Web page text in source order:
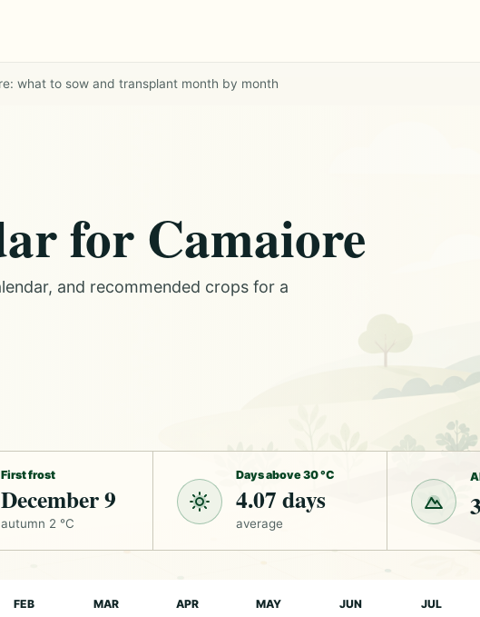
what to sow and transplant month by month
for Camaiore
and recommended crops for a
First frost
December 9
autumn 2 °C
Days above 30 °C
4.07 days
average
FEB MAR APR MAY JUN JUL